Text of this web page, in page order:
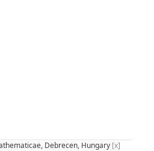
Debrecen, Hungary [x]